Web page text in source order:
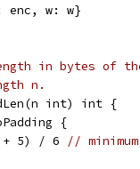
enc, w: w}
in bytes of
n.
int) int {
{
+ 5) / 6
//